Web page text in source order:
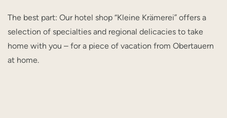
The best part: Our hotel shop “Kleine Krämerei” offers a
selection of specialties and regional delicacies to take
home with you – for a piece of vacation from Obertauern
at home.